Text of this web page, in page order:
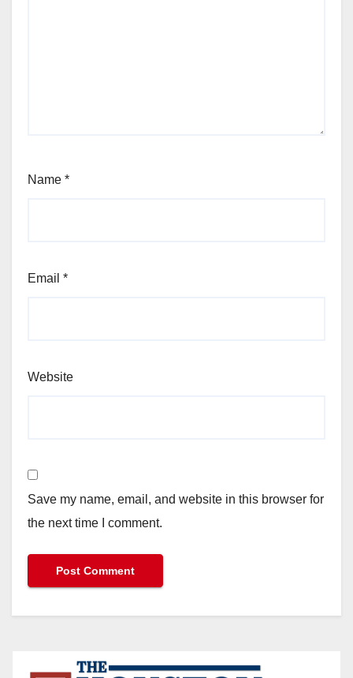
Name *
Email *
Website
Save my name, email, and website in this browser for
the next time I comment.